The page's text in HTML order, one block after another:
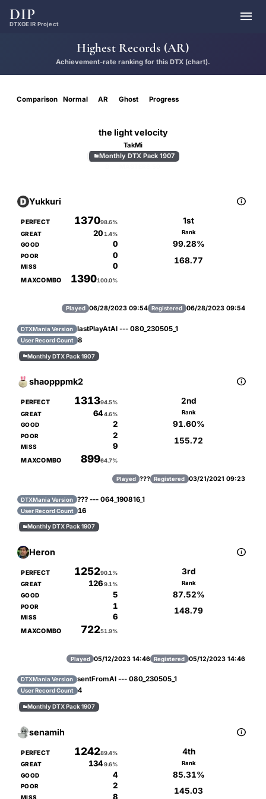
DIP
DTXOE IR Project 
Highest Records (AR)
Achievement-rate ranking for this DTX (chart).
Comparison Normal AR Ghost Progress
the light velocity
TakMi
Monthly DTX Pack 1907
Yukkuri 
PERFECT 137098.6%
GREAT 20 1.4%
GOOD 0
POOR 0
MISS 0
MAXCOMBO 1390100.0%
1st
Rank
99.28%
168.77
Played 06/28/2023 09:54 Registered 06/28/2023 09:54
DTXMania Version lastPlayAtAl --- 080_230505_1
User Record Count 8
Monthly DTX Pack 1907
shaopppmk2 
PERFECT 131394.5%
GREAT 644.6%
GOOD 2
POOR 2
MISS 9
MAXCOMBO 89964.7%
2nd
Rank
91.60%
155.72
Played ??? Registered 03/21/2021 09:23
DTXMania Version ??? --- 064_190816_1
User Record Count 16
Monthly DTX Pack 1907
Heron 
PERFECT 125290.1%
GREAT 126 9.1%
GOOD 5
POOR 1
MISS 6
MAXCOMBO 72251.9%
3rd
Rank
87.52%
148.79
Played 05/12/2023 14:46 Registered 05/12/2023 14:46
DTXMania Version sentFromAl --- 080_230505_1
User Record Count 4
Monthly DTX Pack 1907
senamih 
PERFECT 124289.4%
GREAT 1349.6%
GOOD 4
POOR 2
MISS 8
4th
Rank
85.31%
145.03